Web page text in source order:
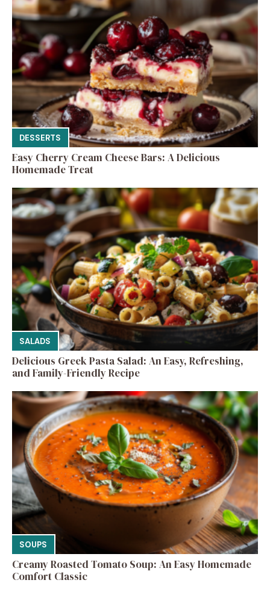
DESSERTS
Easy Cherry Cream Cheese Bars: A Delicious
Homemade Treat
SALADS
Delicious Greek Pasta Salad: An Easy, Refreshing,
and Family-Friendly Recipe
SOUPS
Creamy Roasted Tomato Soup: An Easy Homemade
Comfort Classic